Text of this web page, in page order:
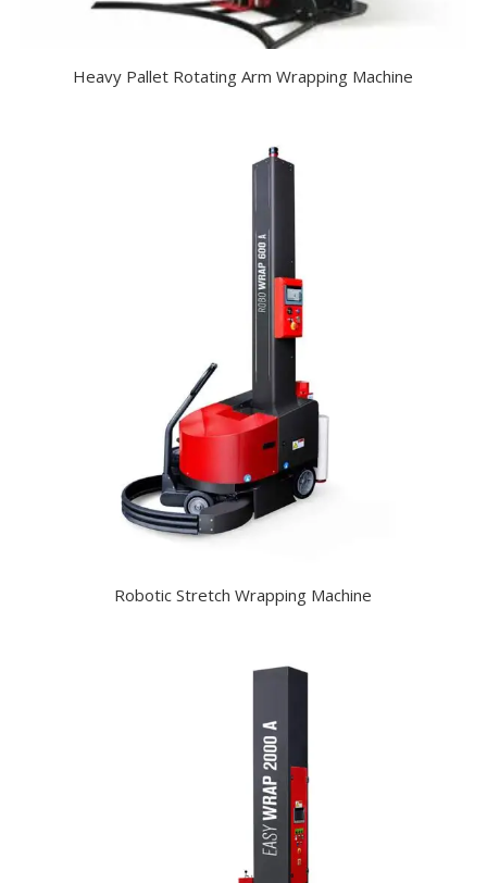
Heavy Pallet Rotating Arm Wrapping Machine
Robotic Stretch Wrapping Machine